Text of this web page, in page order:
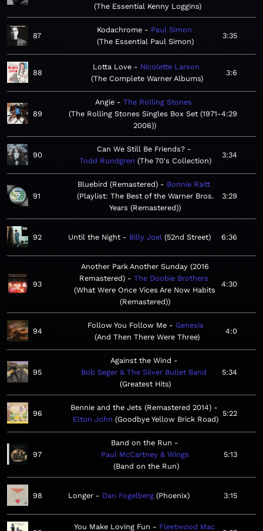
The Essential Kenny Loggins
87
Kodachrome
Paul Simon
The Essential Paul Simon
3:35
88
Lotta Love
Nicolette Larson
The Complete Warner Albums
3:6
89
Angie
The Rolling Stones
The Rolling Stones Singles Box Set (1971-
2006)
4:29
90
Can We Still Be Friends?
Todd Rundgren The 70's Collection
3:34
91
Bluebird (Remastered)
Bonnie Raitt
Playlist: The Best of the Warner Bros.
Years (Remastered)
3:29
92 Until the Night Billy Joel 52nd Street 6:36
93
Another Park Another Sunday (2016
Remastered)
The Doobie Brothers
What Were Once Vices Are Now Habits
(Remastered)
4:30
94
Follow You Follow Me
Genesis
And Then There Were Three
4:0
95
Against the Wind
Bob Seger & The Silver Bullet Band
Greatest Hits
5:34
96
Bennie and the Jets (Remastered 2014)
Elton John Goodbye Yellow Brick Road
5:22
97
Band on the Run
Paul McCartney & Wings
Band on the Run
5:13
98 Longer Dan Fogelberg Phoenix 3:15
You Make Loving Fun Fleetwood Mac